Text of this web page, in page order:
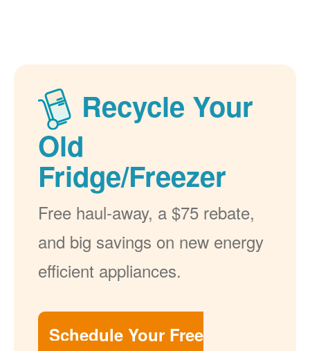
Recycle Your
Old
Fridge/Freezer
Free haul-away, a $75 rebate,
and big savings on new energy
efficient appliances.
Schedule Your Free